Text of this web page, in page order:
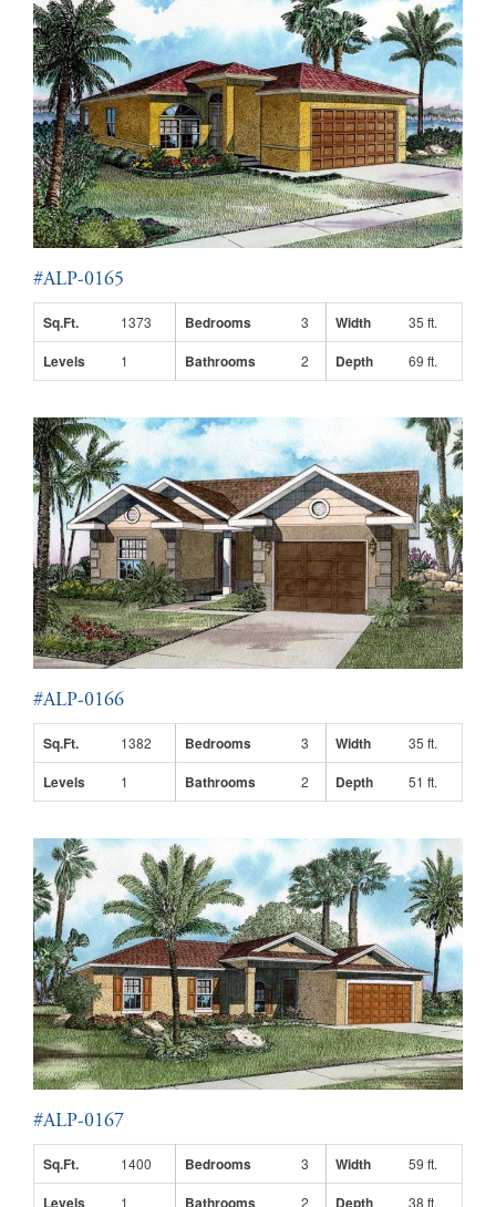
#ALP-0165
Sq.Ft. 1373 Bedrooms 3 Width 35 ft.
Levels 1 Bathrooms 2 Depth 69 ft.
#ALP-0166
Sq.Ft. 1382 Bedrooms 3 Width 35 ft.
Levels 1 Bathrooms 2 Depth 51 ft.
#ALP-0167
Sq.Ft. 1400 Bedrooms 3 Width 59 ft.
Levels 1 Bathrooms 2 Depth 38 ft.